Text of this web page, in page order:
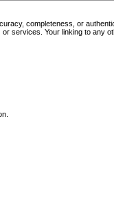
completeness, or
services. Your linking to any